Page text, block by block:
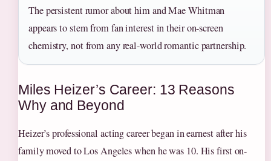
The persistent rumor about him and Mae Whitman
appears to stem from fan interest in their on-screen
chemistry, not from any real-world romantic partnership.
Miles Heizer’s Career: 13 Reasons
Why and Beyond
Heizer’s professional acting career began in earnest after his
family moved to Los Angeles when he was 10. His first on-